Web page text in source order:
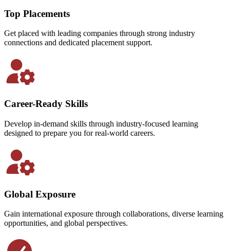
Top Placements
Get placed with leading companies through strong industry
connections and dedicated placement support.
Career-Ready Skills
Develop in-demand skills through industry-focused learning
designed to prepare you for real-world careers.
Global Exposure
Gain international exposure through collaborations, diverse learning
opportunities, and global perspectives.